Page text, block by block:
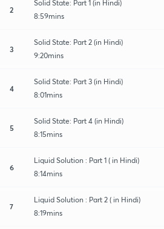
2
Solid State: Part 1 (in Hindi)
8:59mins
3
Solid State: Part 2 (in Hindi)
9:20mins
4
Solid State: Part 3 (in Hindi)
8:01mins
5
Solid State: Part 4 (in Hindi)
8:15mins
6
Liquid Solution : Part 1 ( in Hindi)
8:14mins
7
Liquid Solution : Part 2 ( in Hindi)
8:19mins